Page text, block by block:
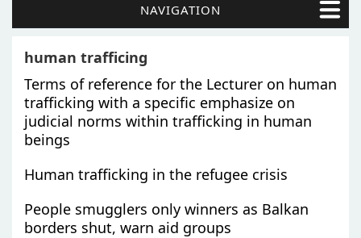
NAVIGATION
human trafficing
Terms of reference for the Lecturer on human
trafficking with a specific emphasize on
judicial norms within trafficking in human
beings
Human trafficking in the refugee crisis
People smugglers only winners as Balkan
borders shut, warn aid groups